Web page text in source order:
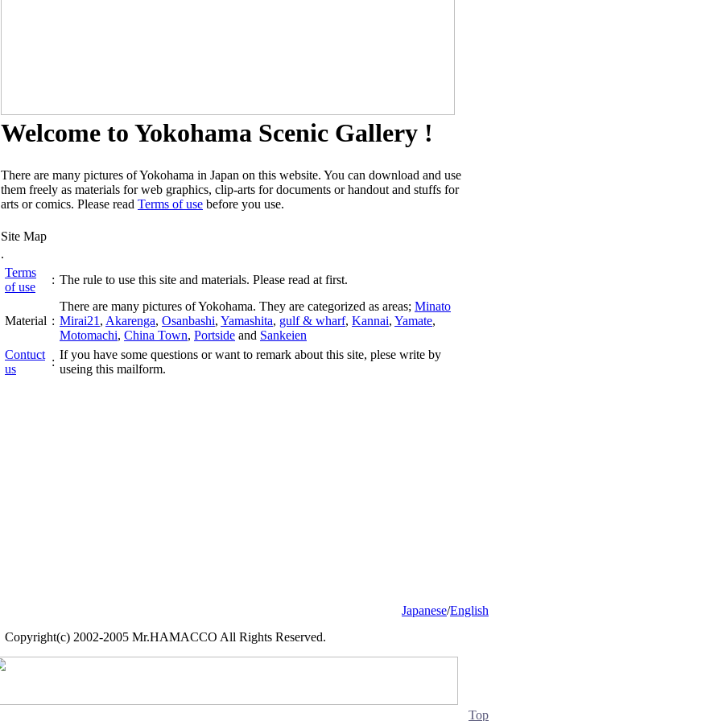
Welcome to Yokohama Scenic Gallery !
There are many pictures of Yokohama in Japan on this website. You can download and use
them freely as materials for web graphics, clip-arts for documents or handout and stuffs for
arts or comics. Please read Terms of use before you use.
Site Map
.
Terms
of use
: The rule to use this site and materials. Please read at first.
Material :
There are many pictures of Yokohama. They are categorized as areas; Minato
Mirai21 , Akarenga, Osanbashi, Yamashita, gulf & wharf, Kannai, Yamate,
Motomachi, China Town, Portside and Sankeien
Contuct
us
:
If you have some questions or want to remark about this site, plese write by
useing this mailform.
Japanese/English
Copyright(c) 2002-2005 Mr.HAMACCO All Rights Reserved.
Top